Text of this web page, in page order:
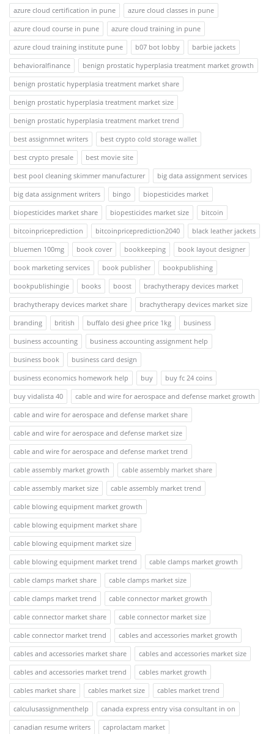
azure cloud certification in pune
azure cloud classes in pune
azure cloud course in pune
azure cloud training in pune
azure cloud training institute pune
b07 bot lobby
barbie jackets
behavioralfinance
benign prostatic hyperplasia treatment market growth
benign prostatic hyperplasia treatment market share
benign prostatic hyperplasia treatment market size
benign prostatic hyperplasia treatment market trend
best assignmnet writers
best crypto cold storage wallet
best crypto presale
best movie site
best pool cleaning skimmer manufacturer
big data assignment services
big data assignment writers
bingo
biopesticides market
biopesticides market share
biopesticides market size
bitcoin
bitcoinpriceprediction
bitcoinpriceprediction2040
black leather jackets
bluemen 100mg
book cover bookkeeping
book layout designer
book marketing services
book publisher
bookpublishing
bookpublishingie
books boost
brachytherapy devices market
brachytherapy devices market share
brachytherapy devices market size
branding
british buffalo desi ghee price 1kg
business
business accounting
business accounting assignment help
business book
business card design
business economics homework help
buy
buy fc 24 coins
buy vidalista 40
cable and wire for aerospace and defense market growth
cable and wire for aerospace and defense market share
cable and wire for aerospace and defense market size
cable and wire for aerospace and defense market trend
cable assembly market growth
cable assembly market share
cable assembly market size
cable assembly market trend
cable blowing equipment market growth
cable blowing equipment market share
cable blowing equipment market size
cable blowing equipment market trend
cable clamps market growth
cable clamps market share
cable clamps market size
cable clamps market trend
cable connector market growth
cable connector market share
cable connector market size
cable connector market trend
cables and accessories market growth
cables and accessories market share
cables and accessories market size
cables and accessories market trend
cables market growth
cables market share
cables market size
cables market trend
calculusassignmenthelp
canada express entry visa consultant in on
canadian resume writers
caprolactam market